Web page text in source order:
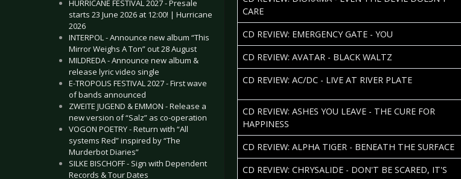
HURRICANE FESTIVAL 2027 - Presale
starts 23 June 2026 at 12:00! | Hurricane
2026
INTERPOL - Announce new album “This
Mirror Weighs A Ton” out 28 August
MILDREDA - Announce new album &
release lyric video single
E-TROPOLIS FESTIVAL 2027 - First wave
of bands announced
ZWEITE JUGEND & EMMON - Release a
new version of “Salz” as co-operation
VOGON POETRY - Return with “All
systems Red” inspired by “The
Murderbot Diaries”
SILKE BISCHOFF - Sign with Dependent
Records & Tour Dates
CARE
CD REVIEW: EMERGENCY GATE - YOU
CD REVIEW: AVATAR - BLACK WALTZ
CD REVIEW: AC/DC - LIVE AT RIVER PLATE
CD REVIEW: ASHES YOU LEAVE - THE CURE FOR
HAPPINESS
CD REVIEW: ALPHA TIGER - BENEATH THE SURFACE
CD REVIEW: CHRYSALIDE - DON'T BE SCARED, IT'S